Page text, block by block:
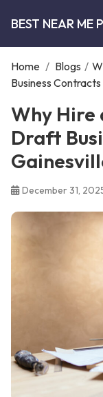
BEST NEAR ME
Home / Blogs /
Business
Why Hire
Draft
December 31,